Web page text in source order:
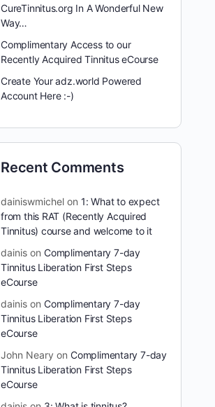
CureTinnitus.org In A Wonderful New
Way…
Complimentary Access to our
Recently Acquired Tinnitus eCourse
Create Your adz.world Powered
Account Here :-)
Recent Comments
dainiswmichel on 1: What to expect
from this RAT (Recently Acquired
Tinnitus) course and welcome to it
dainis on Complimentary 7-day
Tinnitus Liberation First Steps
eCourse
dainis on Complimentary 7-day
Tinnitus Liberation First Steps
eCourse
John Neary on Complimentary 7-day
Tinnitus Liberation First Steps
eCourse